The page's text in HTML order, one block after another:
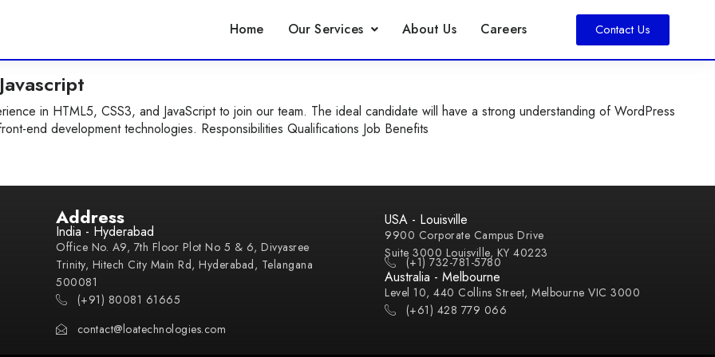
Home Our Services About Us Careers Contact Us
in HTML5, CSS3, and JavaScript to join our team. The ideal candidate will have a strong understanding of WordPress
end development technologies. Responsibilities Qualifications Job Benefits
Address
India - Hyderabad
Office No. A9, 7th Floor Plot No 5 & 6, Divyasree
Trinity, Hitech City Main Rd, Hyderabad, Telangana
500081
(+91) 80081 61665
contact@loatechnologies.com
USA - Louisville
9900 Corporate Campus Drive
Suite 3000 Louisville, KY 40223
(+1) 732-781-5780
Australia - Melbourne
Level 10, 440 Collins Street, Melbourne VIC 3000
(+61) 428 779 066